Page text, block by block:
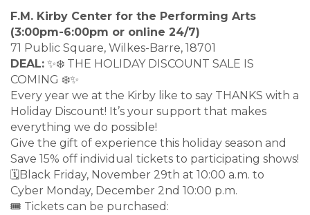
F.M. Kirby Center for the Performing Arts
(3:00pm-6:00pm or online 24/7)
71 Public Square, Wilkes-Barre, 18701
DEAL: ✨❄️ THE HOLIDAY DISCOUNT SALE IS
COMING ❄️✨
Every year we at the Kirby like to say THANKS with a
Holiday Discount! It’s your support that makes
everything we do possible!
Give the gift of experience this holiday season and
Save 15% off individual tickets to participating shows!
🗓Black Friday, November 29th at 10:00 a.m. to
Cyber Monday, December 2nd 10:00 p.m.
🎟️ Tickets can be purchased: